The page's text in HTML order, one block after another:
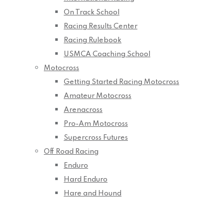
On Track School
Racing Results Center
Racing Rulebook
USMCA Coaching School
Motocross
Getting Started Racing Motocross
Amateur Motocross
Arenacross
Pro-Am Motocross
Supercross Futures
Off Road Racing
Enduro
Hard Enduro
Hare and Hound